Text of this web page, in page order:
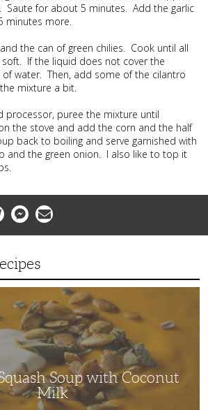
for about 5 minutes. Add the garlic
minutes more.
the can of green chilies. Cook until all
soft. If the liquid does not cover the
water. Then, add some of the cilantro
mixture a bit.
processor, puree the mixture until
the stove and add the corn and the half
back to boiling and serve garnished with
and the green onion. I also like to top it
MessengerEmail
Soup with Coconut
Milk